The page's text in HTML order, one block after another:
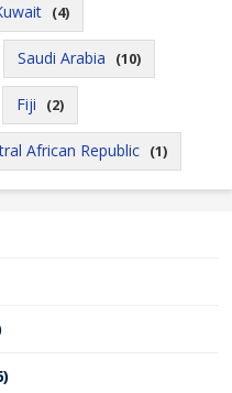
(4)
Saudi Arabia (10)
Fiji (2)
African Republic (1)